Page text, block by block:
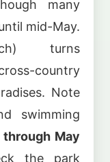
many
mid-May.
turns
country
Note
swimming
May
the park